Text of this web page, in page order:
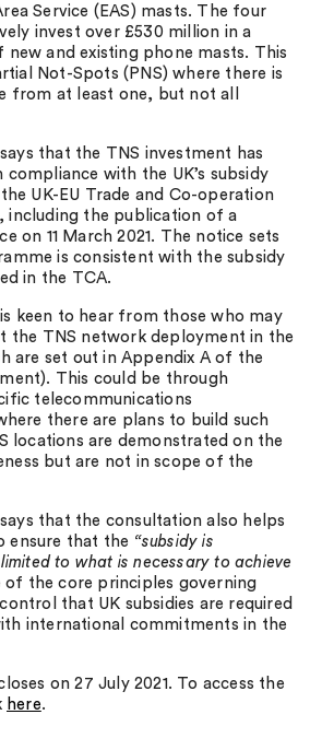
Service (EAS) masts. The four
invest over £530 million in a
and existing phone masts. This
Not-Spots (PNS) where there is
from at least one, but not all
that the TNS investment has
compliance with the UK’s subsidy
UK-EU Trade and Co-operation
including the publication of a
on 11 March 2021. The notice sets
is consistent with the subsidy
in the TCA.
keen to hear from those who may
the TNS network deployment in the
are set out in Appendix A of the
This could be through
telecommunications
there are plans to build such
locations are demonstrated on the
but are not in scope of the
that the consultation also helps
ensure that the “subsidy is
to what is necessary to achieve
of the core principles governing
that UK subsidies are required
international commitments in the
on 27 July 2021. To access the
here.